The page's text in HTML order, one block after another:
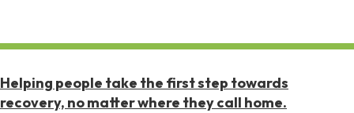
Helping people take the first step towards
recovery, no matter where they call home.